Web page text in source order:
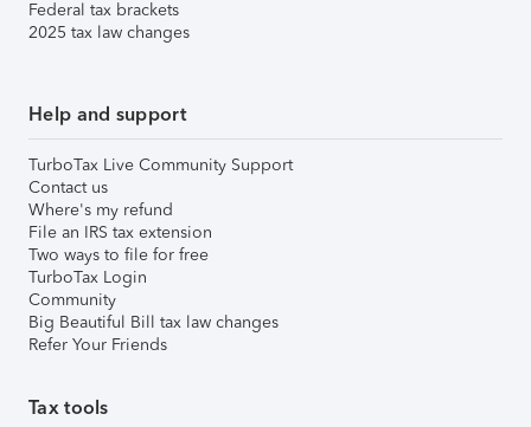
Federal tax brackets
2025 tax law changes
Help and support
TurboTax Live Community Support
Contact us
Where's my refund
File an IRS tax extension
Two ways to file for free
TurboTax Login
Community
Big Beautiful Bill tax law changes
Refer Your Friends
Tax tools